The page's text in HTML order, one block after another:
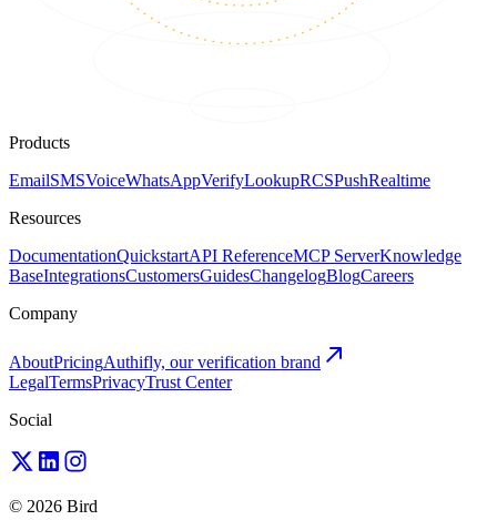
Products
EmailSMSVoiceWhatsAppVerifyLookupRCSPushRealtime
Resources
DocumentationQuickstartAPI ReferenceMCP ServerKnowledge
BaseIntegrationsCustomersGuidesChangelogBlogCareers
Company
AboutPricingAuthifly, our verification brand
LegalTermsPrivacyTrust Center
Social
© 2026 Bird